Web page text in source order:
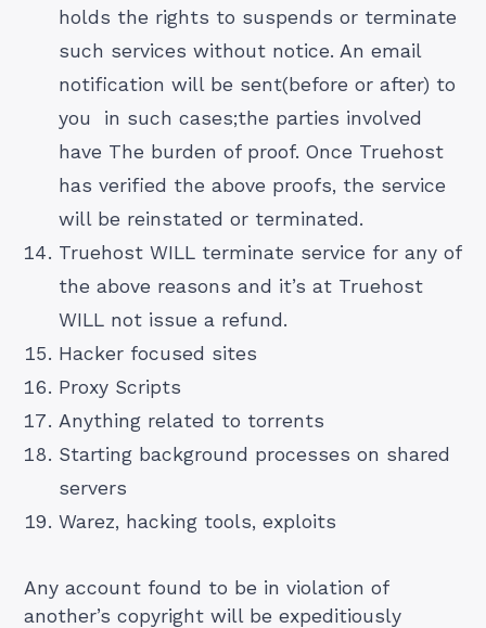
holds the rights to suspends or terminate
such services without notice. An email
notification will be sent(before or after) to
you in such cases;the parties involved
have The burden of proof. Once Truehost
has verified the above proofs, the service
will be reinstated or terminated.
Truehost WILL terminate service for any of
the above reasons and it’s at Truehost
WILL not issue a refund.
Hacker focused sites
Proxy Scripts
Anything related to torrents
Starting background processes on shared
servers
Warez, hacking tools, exploits
Any account found to be in violation of
another’s copyright will be expeditiously